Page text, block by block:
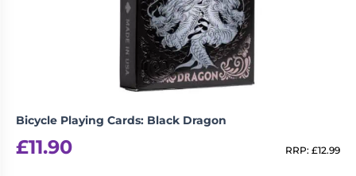
Wargames
Miniatures
Party
Games
Role
Playing
Sundries
Bicycle Playing Cards: Black Dragon
£11.90 RRP: £12.99